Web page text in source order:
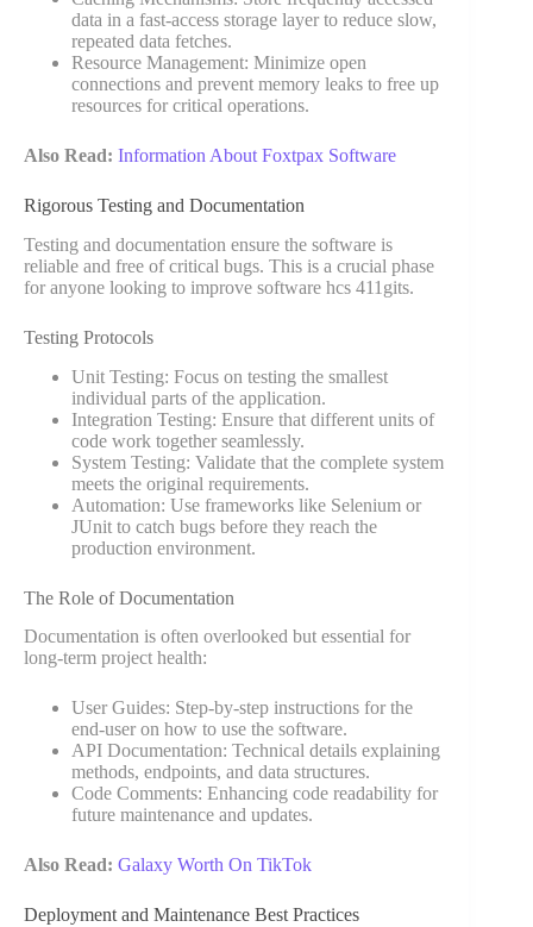
data in a fast-access storage layer to reduce slow,
repeated data fetches.
Resource Management: Minimize open
connections and prevent memory leaks to free up
resources for critical operations.
Also Read: Information About Foxtpax Software
Rigorous Testing and Documentation
Testing and documentation ensure the software is
reliable and free of critical bugs. This is a crucial phase
for anyone looking to improve software hcs 411gits.
Testing Protocols
Unit Testing: Focus on testing the smallest
individual parts of the application.
Integration Testing: Ensure that different units of
code work together seamlessly.
System Testing: Validate that the complete system
meets the original requirements.
Automation: Use frameworks like Selenium or
JUnit to catch bugs before they reach the
production environment.
The Role of Documentation
Documentation is often overlooked but essential for
long-term project health:
User Guides: Step-by-step instructions for the
end-user on how to use the software.
API Documentation: Technical details explaining
methods, endpoints, and data structures.
Code Comments: Enhancing code readability for
future maintenance and updates.
Also Read: Galaxy Worth On TikTok
Deployment and Maintenance Best Practices